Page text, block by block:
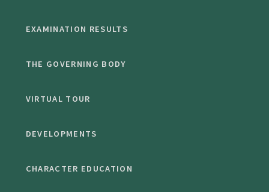
EXAMINATION RESULTS
THE GOVERNING BODY
VIRTUAL TOUR
DEVELOPMENTS
CHARACTER EDUCATION